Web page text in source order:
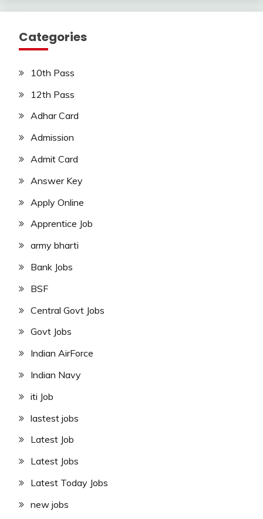
Categories
10th Pass
12th Pass
Adhar Card
Admission
Admit Card
Answer Key
Apply Online
Apprentice Job
army bharti
Bank Jobs
BSF
Central Govt Jobs
Govt Jobs
Indian AirForce
Indian Navy
iti Job
lastest jobs
Latest Job
Latest Jobs
Latest Today Jobs
new jobs